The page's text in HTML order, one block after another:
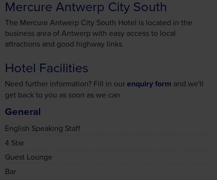
Hotel Facilities
Need further information? Fill in our enquiry formand we'll
get back to you as soon as we can
General
4 Star
Guest Lounge
Restaurant